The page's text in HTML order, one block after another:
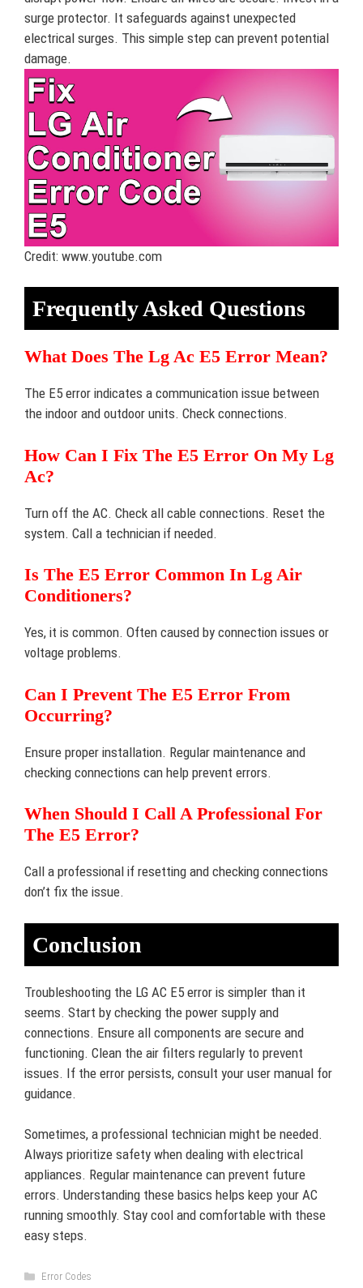
surge protector. It safeguards against unexpected
electrical surges. This simple step can prevent potential
damage.
Credit: www.youtube.com
Frequently Asked Questions
What Does The Lg Ac E5 Error Mean?
The E5 error indicates a communication issue between
the indoor and outdoor units. Check connections.
How Can I Fix The E5 Error On My Lg
Ac?
Turn off the AC. Check all cable connections. Reset the
system. Call a technician if needed.
Is The E5 Error Common In Lg Air
Conditioners?
Yes, it is common. Often caused by connection issues or
voltage problems.
Can I Prevent The E5 Error From
Occurring?
Ensure proper installation. Regular maintenance and
checking connections can help prevent errors.
When Should I Call A Professional For
The E5 Error?
Call a professional if resetting and checking connections
don’t fix the issue.
Conclusion
Troubleshooting the LG AC E5 error is simpler than it
seems. Start by checking the power supply and
connections. Ensure all components are secure and
functioning. Clean the air filters regularly to prevent
issues. If the error persists, consult your user manual for
guidance.
Sometimes, a professional technician might be needed.
Always prioritize safety when dealing with electrical
appliances. Regular maintenance can prevent future
errors. Understanding these basics helps keep your AC
running smoothly. Stay cool and comfortable with these
easy steps.
Categories
Error Codes